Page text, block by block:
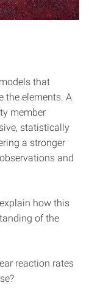
that
the elements. A
member
statistically
a stronger
and
how this
of the
reaction rates